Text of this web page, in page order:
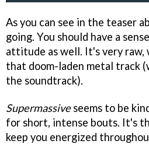
As you can see in the teaser
going. You should have a
attitude as well. It's very raw,
that doom-laden metal track
the soundtrack).
Supermassiveseems to be
for short, intense bouts. It's
keep you energized